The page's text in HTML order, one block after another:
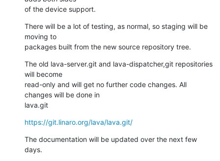
of the device support.
There will be a lot of testing, as normal, so staging will be
moving to
packages built from the new source repository tree.
The old lava-server.git and lava-dispatcher,git repositories
will become
read-only and will get no further code changes. All
changes will be done in
lava.git
https://git.linaro.org/lava/lava.git/
The documentation will be updated over the next few
days.